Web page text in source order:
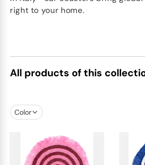
right to your home.
All products of this
Color